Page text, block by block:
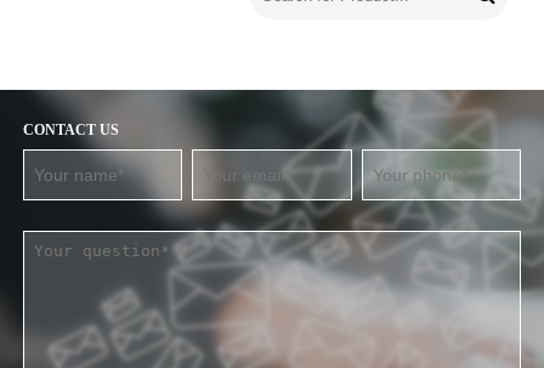
CONTACT US